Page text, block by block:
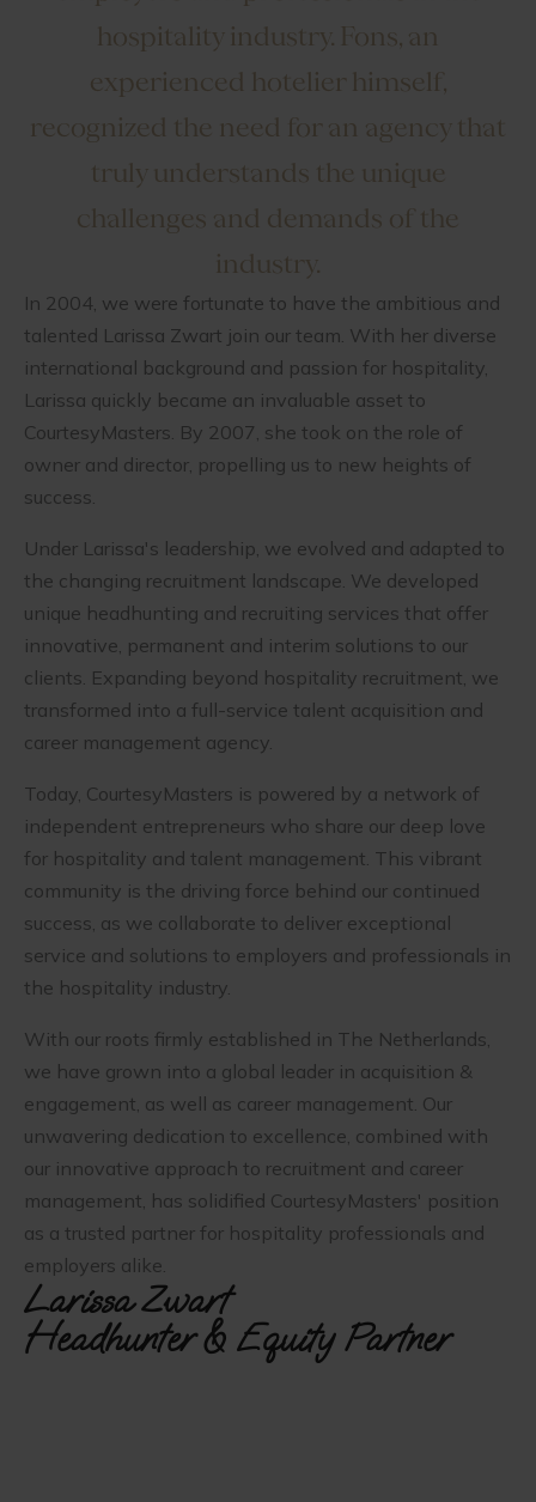
hospitality industry. Fons, an
experienced hotelier himself,
recognized the need for an agency that
truly understands the unique
challenges and demands of the
industry.
In 2004, we were fortunate to have the ambitious and
talented Larissa Zwart join our team. With her diverse
international background and passion for hospitality,
Larissa quickly became an invaluable asset to
CourtesyMasters. By 2007, she took on the role of
owner and director, propelling us to new heights of
success.
Under Larissa's leadership, we evolved and adapted to
the changing recruitment landscape. We developed
unique headhunting and recruiting services that offer
innovative, permanent and interim solutions to our
clients. Expanding beyond hospitality recruitment, we
transformed into a full-service talent acquisition and
career management agency.
Today, CourtesyMasters is powered by a network of
independent entrepreneurs who share our deep love
for hospitality and talent management. This vibrant
community is the driving force behind our continued
success, as we collaborate to deliver exceptional
service and solutions to employers and professionals in
the hospitality industry.
With our roots firmly established in The Netherlands,
we have grown into a global leader in acquisition &
engagement, as well as career management. Our
unwavering dedication to excellence, combined with
our innovative approach to recruitment and career
management, has solidified CourtesyMasters' position
as a trusted partner for hospitality professionals and
employers alike.
Larissa Zwart
Headhunter & Equity Partner